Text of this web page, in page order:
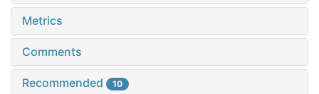
Metrics
Comments
Recommended 10